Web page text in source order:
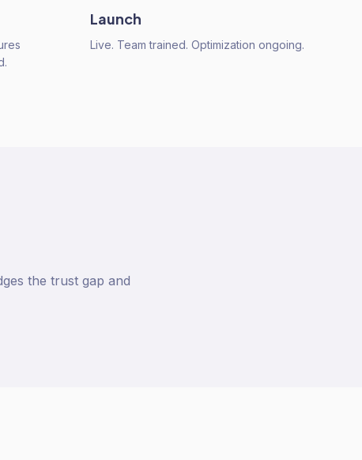
Launch
Live. Team trained. Optimization ongoing.
the trust gap and